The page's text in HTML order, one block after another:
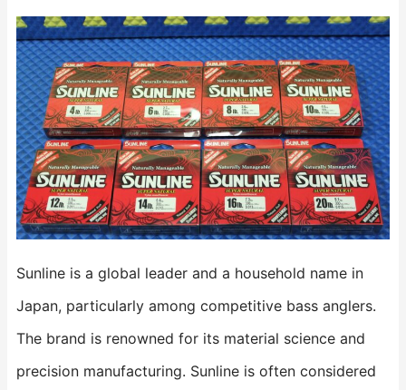
Sunline is a global leader and a household name in
Japan, particularly among competitive bass anglers.
The brand is renowned for its material science and
precision manufacturing. Sunline is often considered